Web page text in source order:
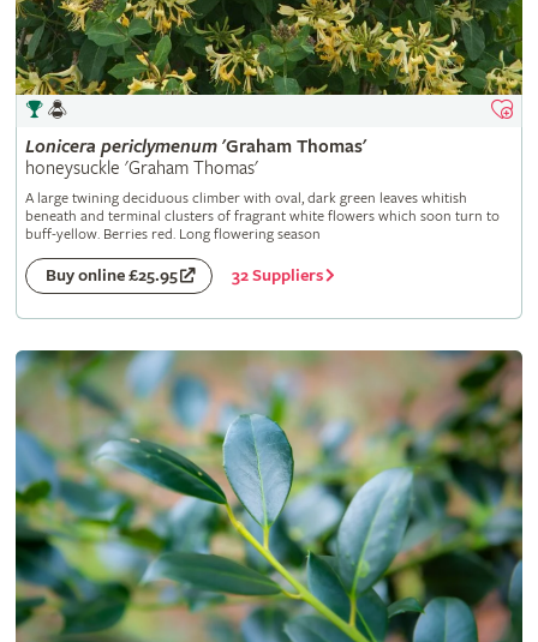
Lonicera periclymenum'Graham Thomas'
honeysuckle 'Graham Thomas'
A large twining deciduous climber with oval, dark green leaves whitish
beneath and terminal clusters of fragrant white flowers which soon turn to
buff-yellow. Berries red. Long flowering season
Buy online £25.95 32 Suppliers